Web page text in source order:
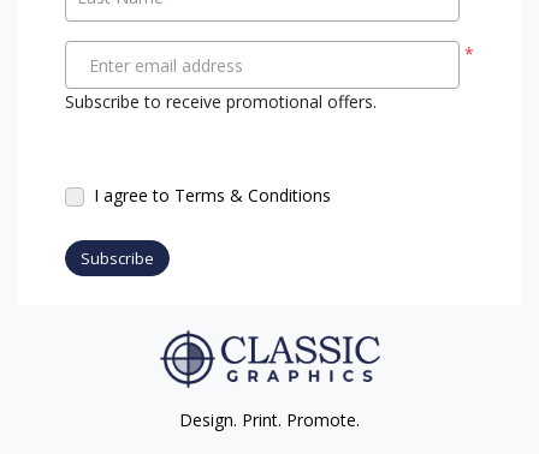
*
Enter email address
Subscribe to receive promotional offers.
I agree to Terms & Conditions
Subscribe
Design. Print. Promote.